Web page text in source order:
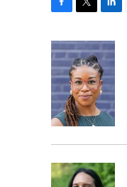
c
e
b
o
o
k
i
t
t
e
r
n
k
e
d
I
n